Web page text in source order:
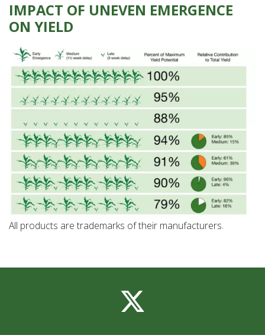
IMPACT OF UNEVEN EMERGENCE
ON YIELD
All products are trademarks of their manufacturers.